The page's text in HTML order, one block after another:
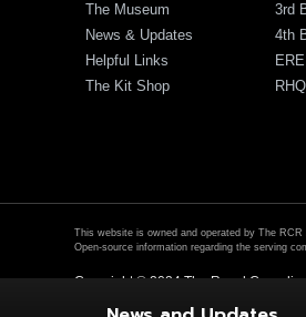
The Museum
News & Updates
Helpful Links
The Kit Shop
3rd
4th
ERE
RHQ
This website is owned and operated by The
Open-source information regarding the serving
Copyright © 2024 The Royal